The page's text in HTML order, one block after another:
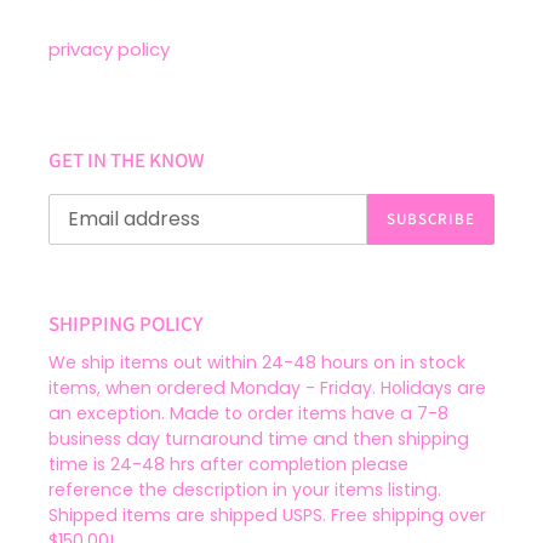
privacy policy
GET IN THE KNOW
SUBSCRIBE
SHIPPING POLICY
We ship items out within 24-48 hours on in stock
items, when ordered Monday - Friday. Holidays are
an exception. Made to order items have a 7-8
business day turnaround time and then shipping
time is 24-48 hrs after completion please
reference the description in your items listing.
Shipped items are shipped USPS. Free shipping over